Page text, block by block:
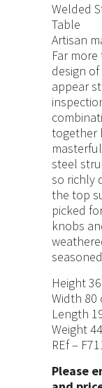
Welded
Table
Artisan
Far
design
appear
together
steel
so richly
the top
picked
knobs
Height
Width 80
Length
Weight
REf –
Please